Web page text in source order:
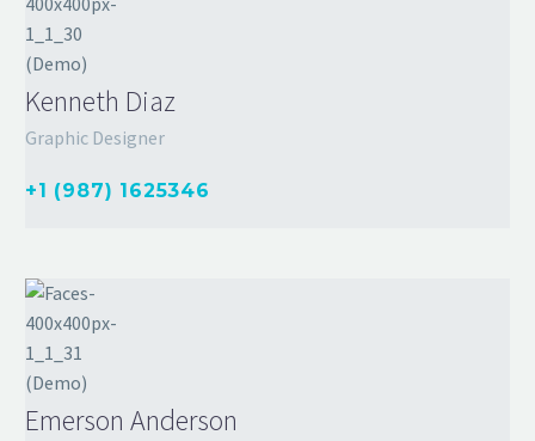
Kenneth Diaz
Graphic Designer
+1 (987) 1625346
Emerson Anderson